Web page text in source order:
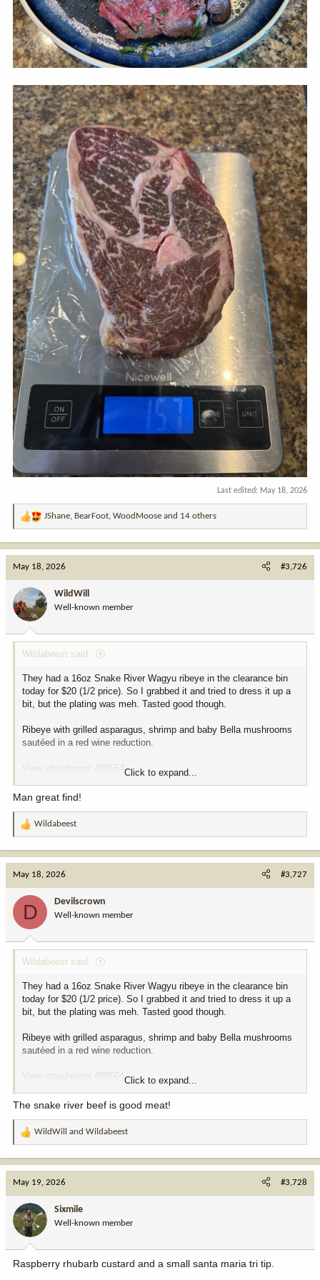
Last edited: May 18, 2026
R
a
o
n
:
JShane, BearFoot, WoodMoose and 14 others
May 18, 2026 #3,726
WildWill
Well-known member
Wildabeest said:
They had a 16oz Snake River Wagyu ribeye in the clearance bin
today for $20 (1/2 price). So I grabbed it and tried to dress it up a
bit, but the plating was meh. Tasted good though.
Ribeye with grilled asparagus, shrimp and baby Bella mushrooms
sautéed in a red wine reduction.
View attachment 408564
View attachment 408565
Click to expand...
Man great find!
R
a
:
Wildabeest
May 18, 2026 #3,727
D Devilscrown
Well-known member
Wildabeest said:
They had a 16oz Snake River Wagyu ribeye in the clearance bin
today for $20 (1/2 price). So I grabbed it and tried to dress it up a
bit, but the plating was meh. Tasted good though.
Ribeye with grilled asparagus, shrimp and baby Bella mushrooms
sautéed in a red wine reduction.
View attachment 408564
View attachment 408565
Click to expand...
The snake river beef is good meat!
R
a
o
n
:
WildWill and Wildabeest
May 19, 2026 #3,728
Sixmile
Well-known member
Raspberry rhubarb custard and a small santa maria tri tip.